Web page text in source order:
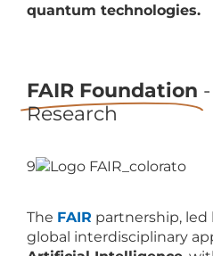
quantum technologies.
FAIR Foundation
Research
9
The FAIR partnership, led
global interdisciplinary